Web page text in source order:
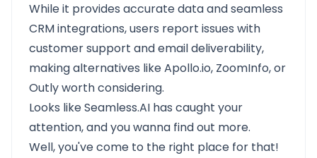
While it provides accurate data and seamless
CRM integrations, users report issues with
customer support and email deliverability,
making alternatives like Apollo.io, ZoomInfo, or
Outly worth considering.
Looks likeSeamless.AI has caught your
attention, and you wanna find out more.
Well, you've come to the right place for that!